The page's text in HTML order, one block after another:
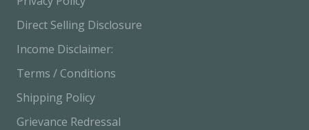
Direct Selling Disclosure
Income Disclaimer:
Terms / Conditions
Shipping Policy
Grievance Redressal